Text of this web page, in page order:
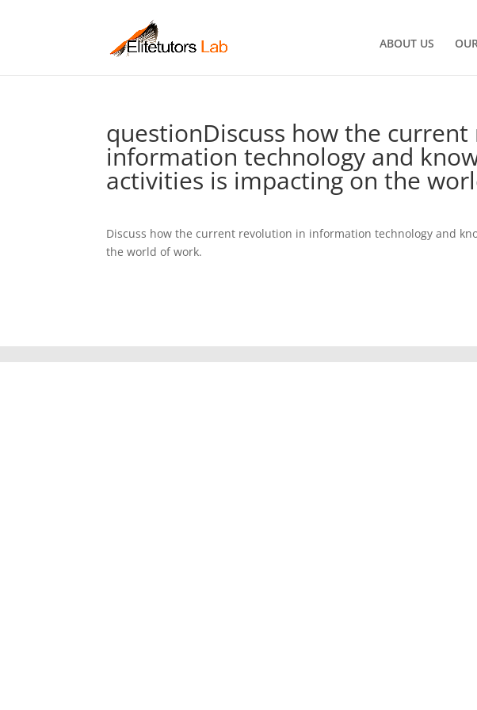
ABOUT US
questionDiscuss how the
information technology and
activities is impacting on the
Discuss how the current revolution in information technology and
the world of work.